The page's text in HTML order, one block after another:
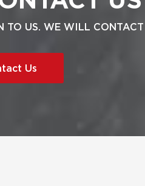
TO US. WE WILL
Us